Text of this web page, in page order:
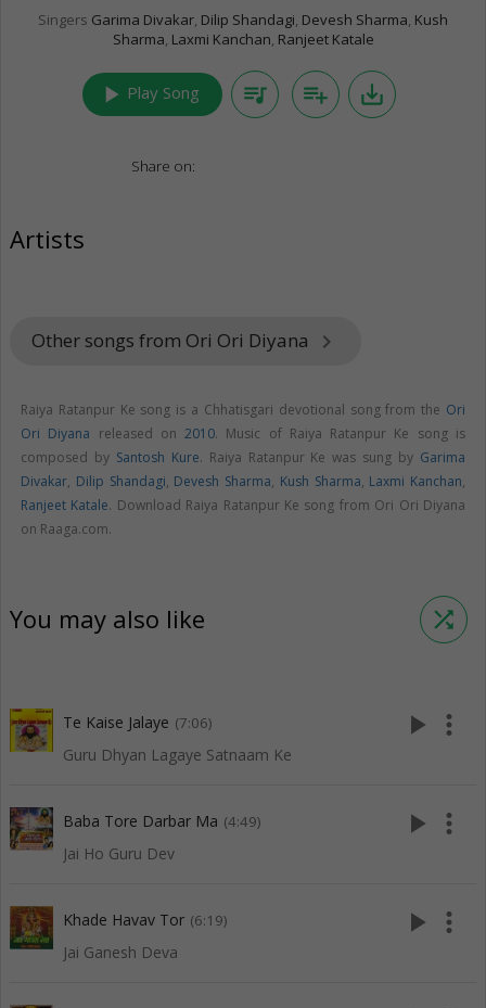
Singers Garima Divakar, Dilip Shandagi, Devesh Sharma, Kush
Sharma, Laxmi Kanchan, Ranjeet Katale
play_arrow Play Song queue_music playlist_add save_alt
Share on:
Artists
Other songs from Ori Ori Diyana keyboard_arrow_right
Raiya Ratanpur Ke song is a Chhatisgari devotional song from the Ori
Ori Diyana released on2010. Music of Raiya Ratanpur Ke song is
composed by Santosh Kure. Raiya Ratanpur Ke was sung by Garima
Divakar, Dilip Shandagi, Devesh Sharma, Kush Sharma, Laxmi Kanchan,
Ranjeet Katale. Download Raiya Ratanpur Ke song from Ori Ori Diyana
on Raaga.com.
You may also like shuffle
Te Kaise Jalaye (7:06)
Guru Dhyan Lagaye Satnaam Ke
play_arrow more_vert
Baba Tore Darbar Ma (4:49)
Jai Ho Guru Dev
play_arrow more_vert
Khade Havav Tor (6:19)
Jai Ganesh Deva
play_arrow more_vert